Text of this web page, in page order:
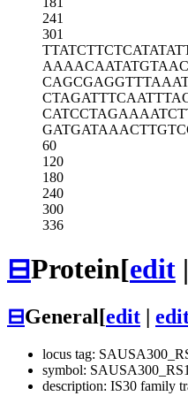
241
301
TTATCTTCTC
AAAACAATAT
CAGCGAGGTT
CTAGATTTCA
CATCCTAGAA
GATGATAAAC
60
120
180
240
300
336
⊟Protein[edit |
⊟General[edit
locus tag:
symbol:
description: IS30 family